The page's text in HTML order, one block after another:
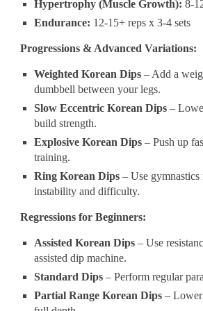
Hypertrophy (Muscle Growth): 8-
Endurance: 12-15+ reps x 3-4 sets
Progressions & Advanced Variations:
Weighted Korean Dips – Add a
dumbbell between your legs.
Slow Eccentric Korean Dips –
build strength.
Explosive Korean Dips – Push up
training.
Ring Korean Dips – Use gymnastics
instability and difficulty.
Regressions for Beginners:
Assisted Korean Dips – Use
assisted dip machine.
Standard Dips – Perform regular
Partial Range Korean Dips –